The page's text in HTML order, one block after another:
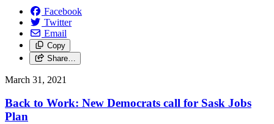
Facebook
Twitter
Email
Copy
Share…
March 31, 2021
Back to Work: New Democrats call for Sask Jobs
Plan